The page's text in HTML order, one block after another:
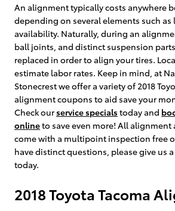
An alignment typically costs anywhere
depending on several elements such
availability. Naturally, during an
ball joints, and distinct suspension
replaced in order to align your tires.
estimate labor rates. Keep in mind, at
Stonecrest we offer a variety of 2018
alignment coupons to aid save your
Check ourservice specialstoday and
onlineto save even more! All
come with a multipoint inspection free
have distinct questions, please give us
today.
2018 Toyota Tacoma